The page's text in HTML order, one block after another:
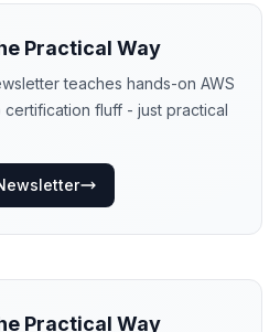
Practical Way
teaches hands-on AWS
certification fluff - just practical
Practical Way